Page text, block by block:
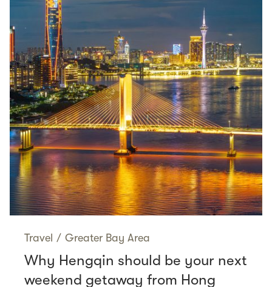
Travel / Greater Bay Area
Why Hengqin should be your next
weekend getaway from Hong